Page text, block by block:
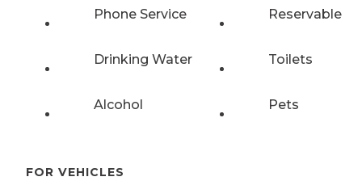
Phone Service Reservable
Drinking Water Toilets
Alcohol Pets
FOR VEHICLES